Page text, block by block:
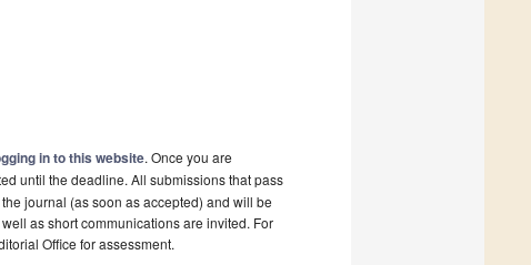
in to this website. Once you are
until the deadline. All submissions that pass
journal (as soon as accepted) and will be
as short communications are invited. For
Office for assessment.